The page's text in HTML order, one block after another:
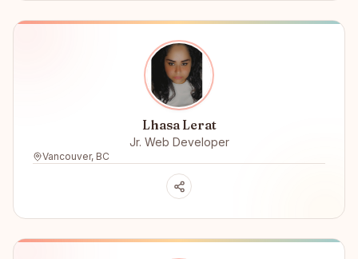
Lhasa Lerat
Jr. Web Developer
Vancouver, BC